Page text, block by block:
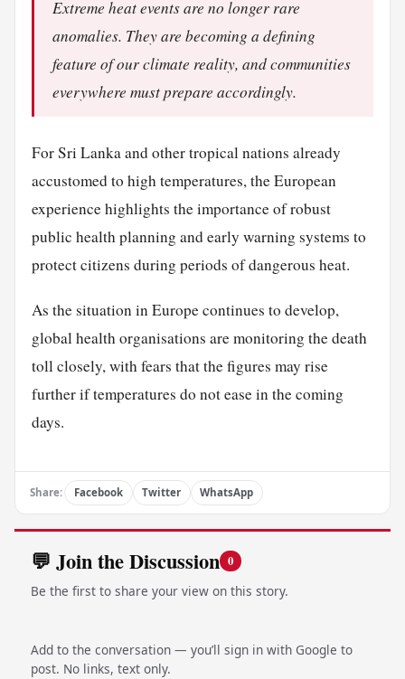
Extreme heat events are no longer rare
anomalies. They are becoming a defining
feature of our climate reality, and communities
everywhere must prepare accordingly.
For Sri Lanka and other tropical nations already
accustomed to high temperatures, the European
experience highlights the importance of robust
public health planning and early warning systems to
protect citizens during periods of dangerous heat.
As the situation in Europe continues to develop,
global health organisations are monitoring the death
toll closely, with fears that the figures may rise
further if temperatures do not ease in the coming
days.
Share: Facebook Twitter WhatsApp
💬 Join the Discussion 0
Be the first to share your view on this story.
Add to the conversation — you’ll sign in with Google to
post. No links, text only.